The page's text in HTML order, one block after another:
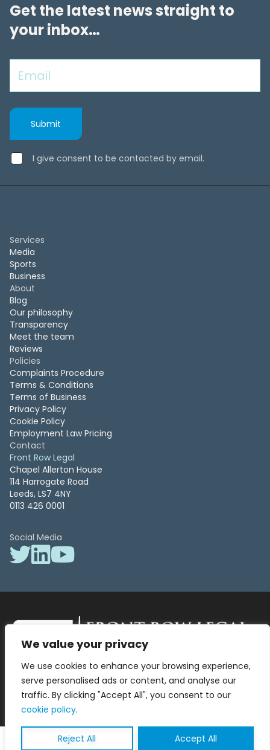
We value your privacy
We use cookies to enhance your browsing experience,
serve personalised ads or content, and analyse our
traffic. By clicking "Accept All", you consent to our
cookie policy.
Reject All Accept All
Get the latest news straight to
your inbox…
I give consent to be contacted by email.
Services
Media
Sports
Business
About
Blog
Our philosophy
Transparency
Meet the team
Reviews
Policies
Complaints Procedure
Terms & Conditions
Terms of Business
Privacy Policy
Cookie Policy
Employment Law Pricing
Contact
Front Row Legal
Chapel Allerton House
114 Harrogate Road
Leeds, LS7 4NY
0113 426 0001
Social Media
Surgery by Front Row Legal are trading styles of WLR Legal Solutions
Ltd which is a company registered in England and Wales Reg No
13836663, VAT No 423 9286 83. Authorised and regulated by the
Solicitors Regulation Authority No 8000975.